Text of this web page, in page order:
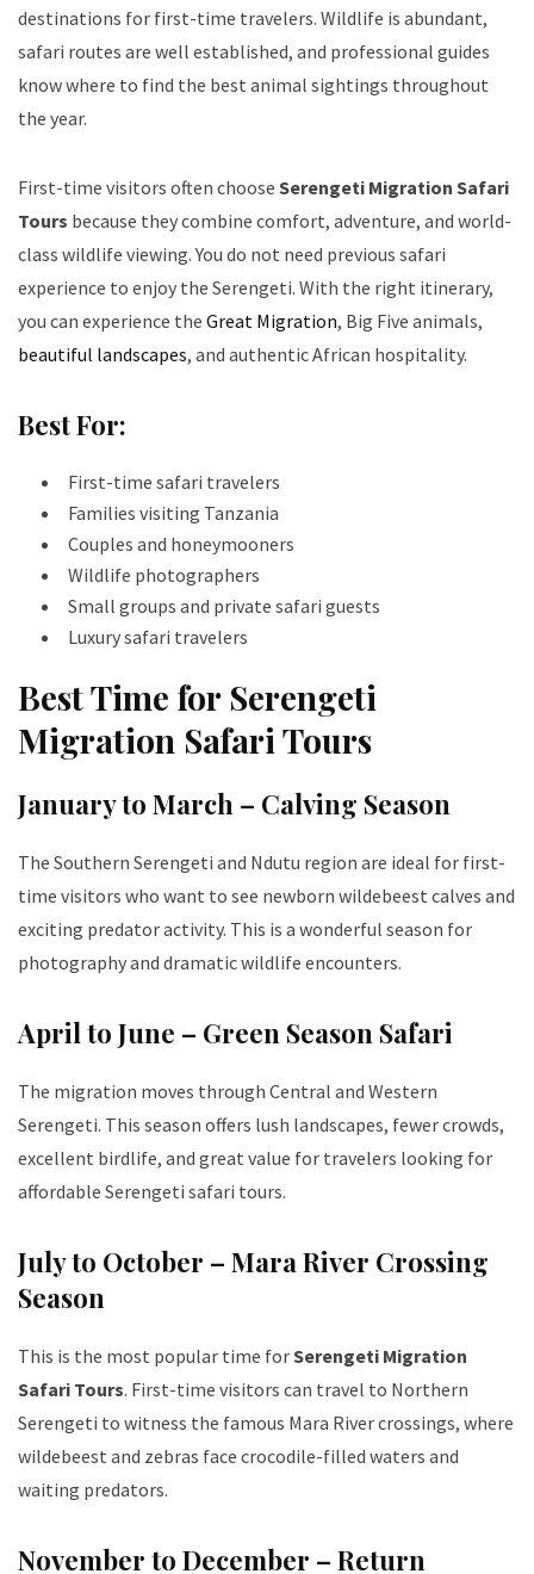
destinations for first-time travelers. Wildlife is abundant,
safari routes are well established, and professional guides
know where to find the best animal sightings throughout
the year.
First-time visitors often choose Serengeti Migration Safari
Tours because they combine comfort, adventure, and world-
class wildlife viewing. You do not need previous safari
experience to enjoy the Serengeti. With the right itinerary,
you can experience the Great Migration, Big Five animals,
beautiful landscapes, and authentic African hospitality.
Best For:
First-time safari travelers
Families visiting Tanzania
Couples and honeymooners
Wildlife photographers
Small groups and private safari guests
Luxury safari travelers
Best Time for Serengeti
Migration Safari Tours
January to March – Calving Season
The Southern Serengeti and Ndutu region are ideal for first-
time visitors who want to see newborn wildebeest calves and
exciting predator activity. This is a wonderful season for
photography and dramatic wildlife encounters.
April to June – Green Season Safari
The migration moves through Central and Western
Serengeti. This season offers lush landscapes, fewer crowds,
excellent birdlife, and great value for travelers looking for
affordable Serengeti safari tours.
July to October – Mara River Crossing
Season
This is the most popular time forSerengeti Migration
Safari Tours. First-time visitors can travel to Northern
Serengeti to witness the famous Mara River crossings, where
wildebeest and zebras face crocodile-filled waters and
waiting predators.
November to December – Return